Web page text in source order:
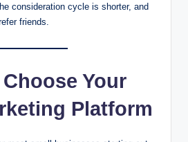
consideration cycle is shorter, and
friends.
Your
Platform